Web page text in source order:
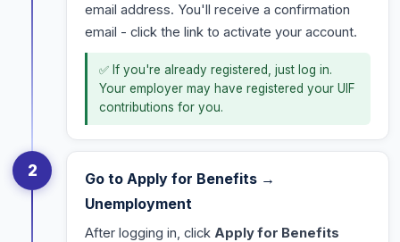
email address. You'll receive a confirmation
email - click the link to activate your account.
✅ If you're already registered, just log in.
Your employer may have registered your UIF
contributions for you.
2
Go to Apply for Benefits →
Unemployment
After logging in, click Apply for Benefits